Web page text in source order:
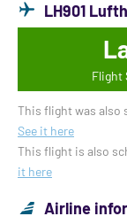
LH901
Flight
This flight was also
See it here
This flight is also
it here
Airline